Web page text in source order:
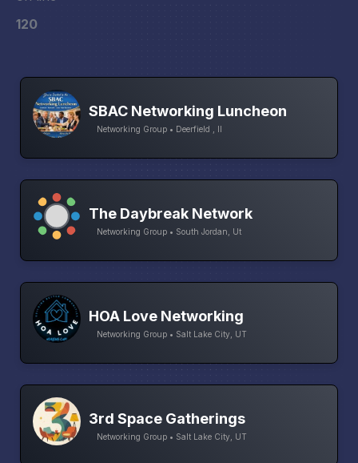
120
SBAC Networking Luncheon
Networking Group • Deerfield , Il
The Daybreak Network
Networking Group • South Jordan, Ut
HOA Love Networking
Networking Group • Salt Lake City, UT
3rd Space Gatherings
Networking Group • Salt Lake City, UT